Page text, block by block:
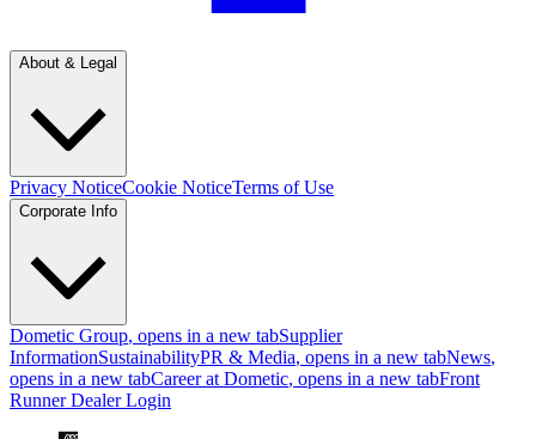
About & Legal
Privacy NoticeCookie NoticeTerms of Use
Corporate Info
Dometic Group, opens in a new tabSupplier
InformationSustainabilityPR & Media, opens in a new tabNews,
opens in a new tabCareer at Dometic, opens in a new tabFront
Runner Dealer Login